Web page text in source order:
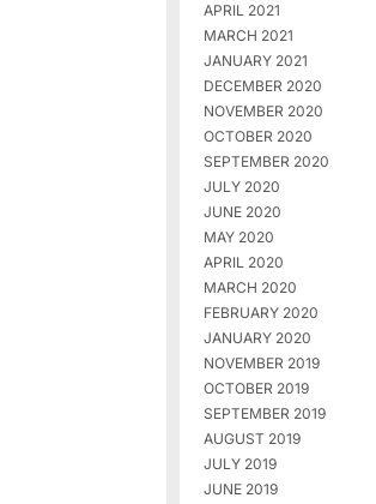
APRIL 2021
MARCH 2021
JANUARY 2021
DECEMBER 2020
NOVEMBER 2020
OCTOBER 2020
SEPTEMBER 2020
JULY 2020
JUNE 2020
MAY 2020
APRIL 2020
MARCH 2020
FEBRUARY 2020
JANUARY 2020
NOVEMBER 2019
OCTOBER 2019
SEPTEMBER 2019
AUGUST 2019
JULY 2019
JUNE 2019